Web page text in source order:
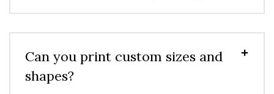
Can you print custom sizes and
shapes?